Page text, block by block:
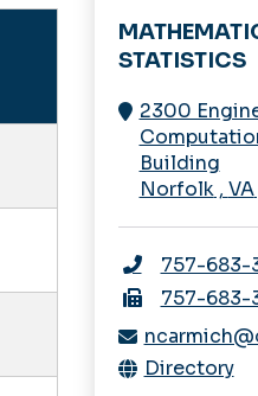
STATISTICS
2300
Building
Norfolk, VA
757-683-
757-683-
Directory